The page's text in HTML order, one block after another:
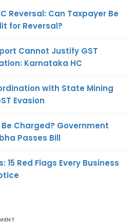
Reversal: Can Taxpayer Be
for Reversal?
Cannot Justify GST
Karnataka HC
with State Mining
Evasion
Charged? Government
Passes Bill
15 Red Flags Every Business